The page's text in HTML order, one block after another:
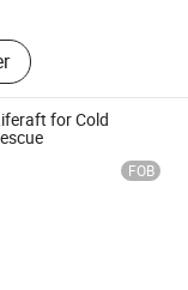
for Cold
FOB
Co., Ltd